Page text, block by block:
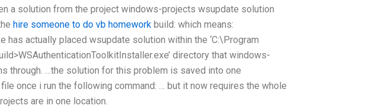
a solution from the project windows-projects wsupdate solution
hire someone to do vb homework build: which means:
has actually placed wsupdate solution within the ‘C:\Program
directory that windows-
through. …the solution for this problem is saved into one
once i run the following command: … but it now requires the whole
are in one location.